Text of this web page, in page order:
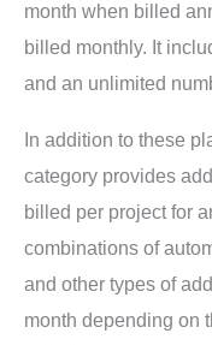
month when billed
billed monthly. It
and an unlimited
In addition to these
category provides
billed per project for
combinations of
and other types of
month depending on